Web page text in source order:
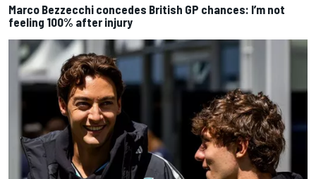
Marco Bezzecchi concedes British GP chances: I’m not
feeling 100% after injury